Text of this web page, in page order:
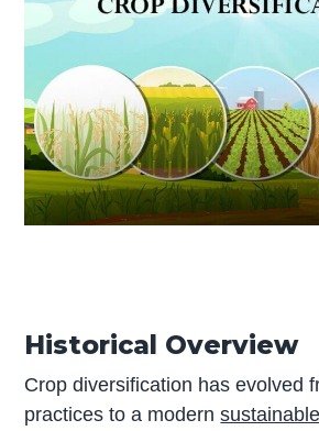
Historical Overview
Crop diversification has evolved
practices to a modern